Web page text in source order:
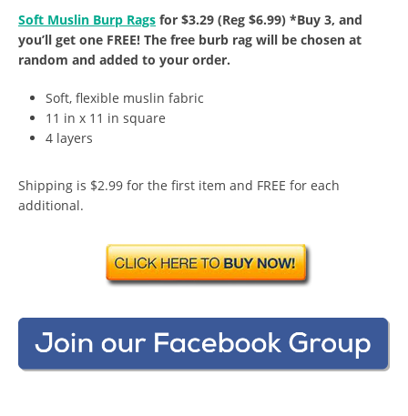
Soft Muslin Burp Rags for $3.29 (Reg $6.99) *Buy 3, and
you’ll get one FREE! The free burb rag will be chosen at
random and added to your order.
Soft, flexible muslin fabric
11 in x 11 in square
4 layers
Shipping is $2.99 for the first item and FREE for each
additional.